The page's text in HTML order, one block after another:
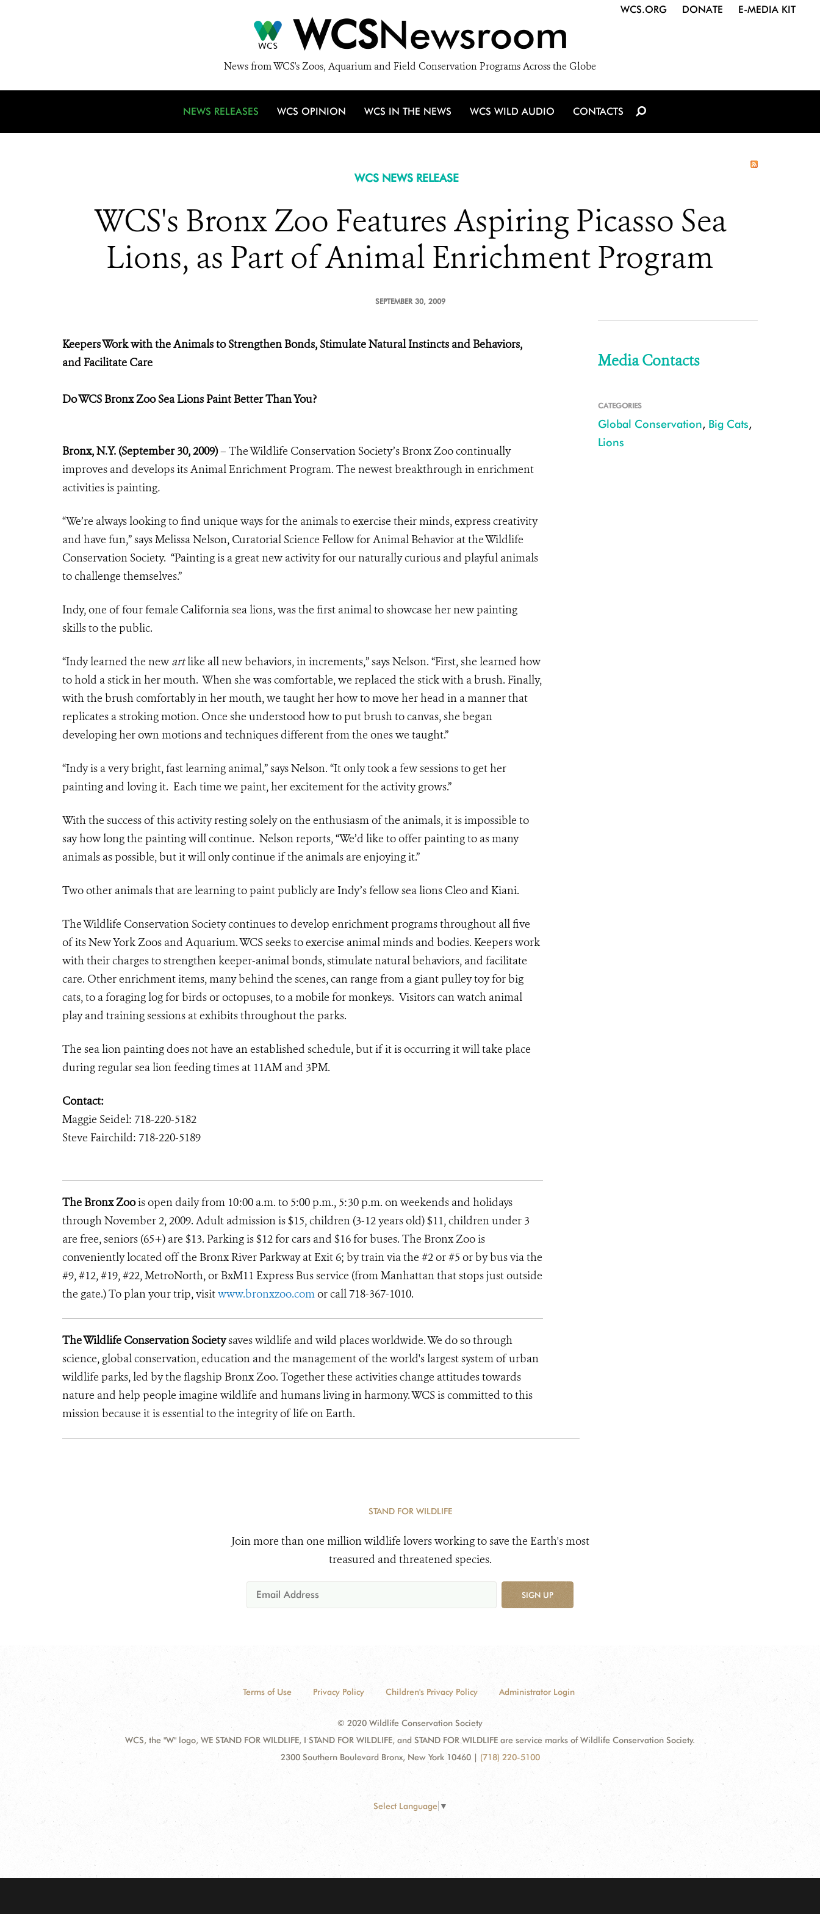
WCSNewsroom
News from WCS's Zoos, Aquarium and Field Conservation Programs Across the Globe
WCS.ORG DONATE E-MEDIA KIT
NEWS RELEASES WCS OPINION WCS IN THE NEWS WCS WILD AUDIO CONTACTS
WCS NEWS RELEASE
WCS's Bronx Zoo Features Aspiring Picasso Sea
Lions, as Part of Animal Enrichment Program
SEPTEMBER 30, 2009
Keepers Work with the Animals to Strengthen Bonds, Stimulate Natural Instincts and Behaviors,
and Facilitate Care
Do WCS Bronx Zoo Sea Lions Paint Better Than You?
Bronx, N.Y. (September 30, 2009)– The Wildlife Conservation Society’s Bronx Zoo continually
improves and develops its Animal Enrichment Program. The newest breakthrough in enrichment
activities is painting.
“We’re always looking to find unique ways for the animals to exercise their minds, express creativity
and have fun,” says Melissa Nelson, Curatorial Science Fellow for Animal Behavior at the Wildlife
Conservation Society. “Painting is a great new activity for our naturally curious and playful animals
to challenge themselves.”
Indy, one of four female California sea lions, was the first animal to showcase her new painting
skills to the public.
“Indy learned the new artlike all new behaviors, in increments,” says Nelson. “First, she learned how
to hold a stick in her mouth. When she was comfortable, we replaced the stick with a brush. Finally,
with the brush comfortably in her mouth, we taught her how to move her head in a manner that
replicates a stroking motion. Once she understood how to put brush to canvas, she began
developing her own motions and techniques different from the ones we taught.”
“Indy is a very bright, fast learning animal,” says Nelson. “It only took a few sessions to get her
painting and loving it. Each time we paint, her excitement for the activity grows.”
With the success of this activity resting solely on the enthusiasm of the animals, it is impossible to
say how long the painting will continue. Nelson reports, “We’d like to offer painting to as many
animals as possible, but it will only continue if the animals are enjoying it.”
Two other animals that are learning to paint publicly are Indy’s fellow sea lions Cleo and Kiani.
The Wildlife Conservation Society continues to develop enrichment programs throughout all five
of its New York Zoos and Aquarium. WCS seeks to exercise animal minds and bodies. Keepers work
with their charges to strengthen keeper-animal bonds, stimulate natural behaviors, and facilitate
care. Other enrichment items, many behind the scenes, can range from a giant pulley toy for big
cats, to a foraging log for birds or octopuses, to a mobile for monkeys. Visitors can watch animal
play and training sessions at exhibits throughout the parks.
The sea lion painting does not have an established schedule, but if it is occurring it will take place
during regular sea lion feeding times at 11AM and 3PM.
Contact:
Maggie Seidel: 718-220-5182
Steve Fairchild: 718-220-5189
The Bronx Zoois open daily from 10:00 a.m. to 5:00 p.m., 5:30 p.m. on weekends and holidays
through November 2, 2009. Adult admission is $15, children (3-12 years old) $11, children under 3
are free, seniors (65+) are $13. Parking is $12 for cars and $16 for buses. The Bronx Zoo is
conveniently located off the Bronx River Parkway at Exit 6; by train via the #2 or #5 or by bus via the
#9, #12, #19, #22, MetroNorth, or BxM11 Express Bus service (from Manhattan that stops just outside
the gate.) To plan your trip, visitwww.bronxzoo.comor call 718-367-1010.
The Wildlife Conservation Societysaves wildlife and wild places worldwide. We do so through
science, global conservation, education and the management of the world's largest system of urban
wildlife parks, led by the flagship Bronx Zoo. Together these activities change attitudes towards
nature and help people imagine wildlife and humans living in harmony. WCS is committed to this
mission because it is essential to the integrity of life on Earth.
Media Contacts
CATEGORIES
Global Conservation, Big Cats,
Lions
STAND FOR WILDLIFE
Join more than one million wildlife lovers working to save the Earth's most
treasured and threatened species.
SIGN UP
Terms of Use Privacy Policy Children's Privacy Policy Administrator Login
© 2020 Wildlife Conservation Society
WCS, the "W" logo, WE STAND FOR WILDLIFE, I STAND FOR WILDLIFE, and STAND FOR WILDLIFE are service marks of Wildlife Conservation Society.
2300 Southern Boulevard Bronx, New York 10460 | (718) 220-5100
Select Language ▼